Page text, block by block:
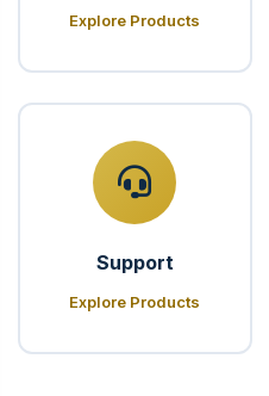
Explore Products
Support
Explore Products